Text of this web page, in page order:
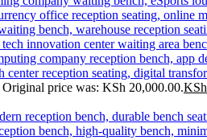
Original price was: KSh 20,000.00.KSh